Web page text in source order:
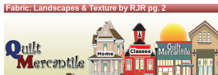
Fabric: Landscapes & Texture by RJR pg. 2